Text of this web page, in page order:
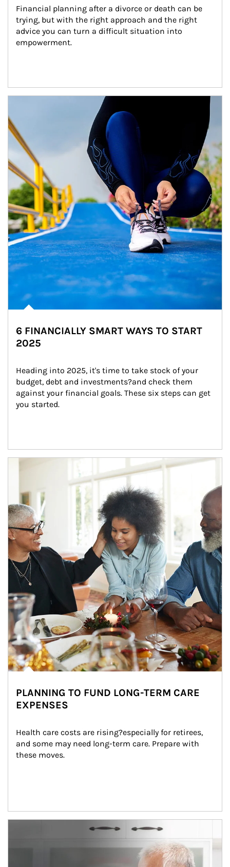
Financial planning after a divorce or death can be
trying, but with the right approach and the right
advice you can turn a difficult situation into
empowerment.
6 FINANCIALLY SMART WAYS TO START
2025
Heading into 2025, it's time to take stock of your
budget, debt and investments?and check them
against your financial goals. These six steps can get
you started.
Article Image
PLANNING TO FUND LONG-TERM CARE
EXPENSES
Health care costs are rising?especially for retirees,
and some may need long-term care. Prepare with
these moves.
man and women in kitchen eating